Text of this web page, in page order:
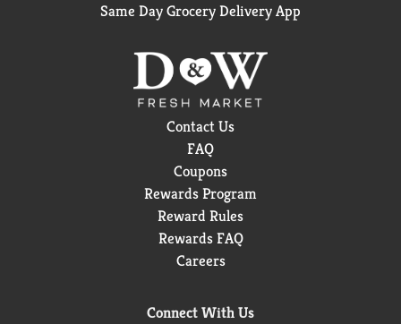
Same Day Grocery Delivery App
Contact Us
FAQ
Coupons
Rewards Program
Reward Rules
Rewards FAQ
Careers
Connect With Us